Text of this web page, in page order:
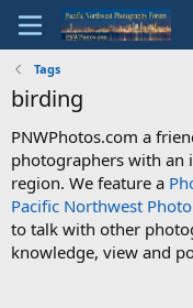
Tags
birding
PNWPhotos.com a
photographers with an
region. We feature a
Pacific Northwest
to talk with other
knowledge, view and